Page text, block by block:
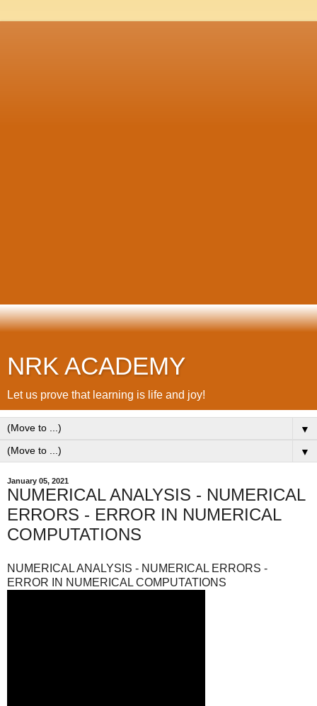
NRK ACADEMY
Let us prove that learning is life and joy!
▼
▼
January 05, 2021
NUMERICAL ANALYSIS - NUMERICAL
ERRORS - ERROR IN NUMERICAL
COMPUTATIONS
NUMERICAL ANALYSIS - NUMERICAL ERRORS -
ERROR IN NUMERICAL COMPUTATIONS